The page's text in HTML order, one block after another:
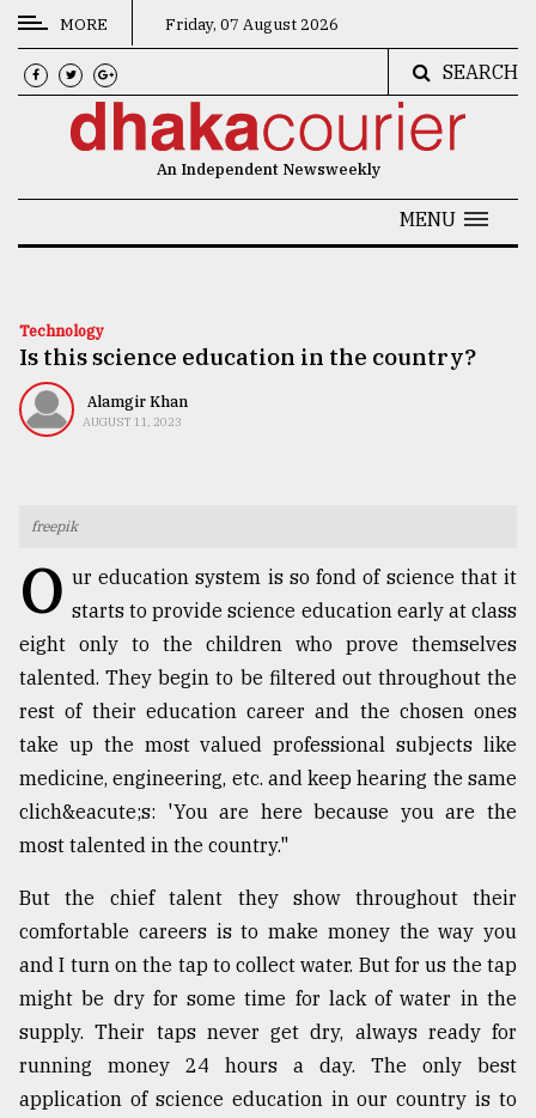
CATEGORIES
News
Technology
Nature
TRENDING
of
prepaid
meters
in
dilemma:
mu
MORE Friday, 07 August 2026
SEARCH
An Independent Newsweekly
MENU
Technology
Is this science education in the country?
Alamgir Khan
AUGUST 11, 2023
freepik
O ur education system is so fond of science that it
starts to provide science education early at class
eight only to the children who prove themselves
talented. They begin to be filtered out throughout the
rest of their education career and the chosen ones
take up the most valued professional subjects like
medicine, engineering, etc. and keep hearing the same
clich&eacute;s: 'You are here because you are the
most talented in the country."
But the chief talent they show throughout their
comfortable careers is to make money the way you
and I turn on the tap to collect water. But for us the tap
might be dry for some time for lack of water in the
supply. Their taps never get dry, always ready for
running money 24 hours a day. The only best
application of science education in our country is to